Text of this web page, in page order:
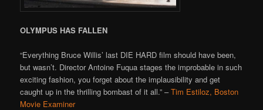
OLYMPUS HAS FALLEN
“Everything Bruce Willis’ last DIE HARD film should have been,
but wasn’t. Director Antoine Fuqua stages the improbable in such
exciting fashion, you forget about the implausibility and get
caught up in the thrilling bombast of it all.” –Tim Estiloz, Boston
Movie Examiner